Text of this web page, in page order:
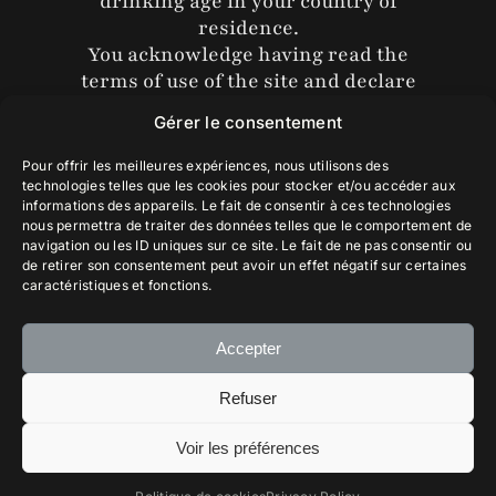
Gérer le consentement
Pour offrir les meilleures expériences, nous utilisons des
technologies telles que les cookies pour stocker et/ou accéder aux
informations des appareils. Le fait de consentir à ces technologies
nous permettra de traiter des données telles que le comportement de
navigation ou les ID uniques sur ce site. Le fait de ne pas consentir ou
de retirer son consentement peut avoir un effet négatif sur certaines
caractéristiques et fonctions.
Accepter
Refuser
Voir les préférences
Allocations , Ambassadors
The white label wraps around the bottle,
allowing Arturo Pérez Rojas to contemplate
symbolic cutout. This delicate label was
The pink label, a work by the artist Carlin
Diaz, is a kaleidoscope composed of four
profiles of Arturo Pérez Rojas, projecting
infinitely. This label is a tribute from his four
children.
any tasting criteria.
Français
© 2025 Piedra Sagrada
residence.
You acknowledge having read the
terms of use of the site and declare
reservation.
Yes, Enter